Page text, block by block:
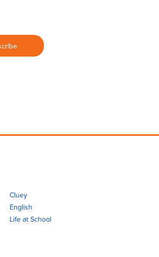
Cluey
English
Life at School